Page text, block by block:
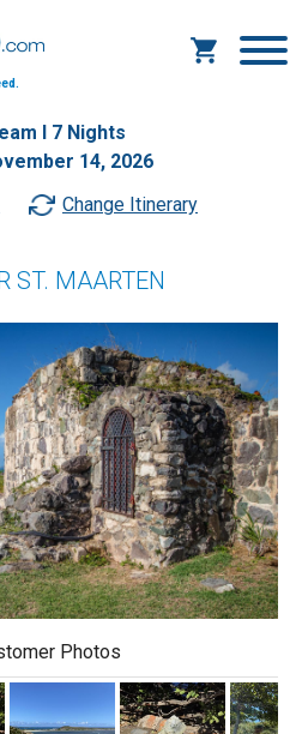
I 7 Nights
14, 2026
Change Itinerary
ST. MAARTEN
Photos